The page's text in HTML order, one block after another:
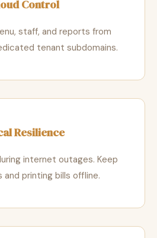
Control
staff, and reports from
tenant subdomains.
Resilience
internet outages. Keep
and printing bills offline.